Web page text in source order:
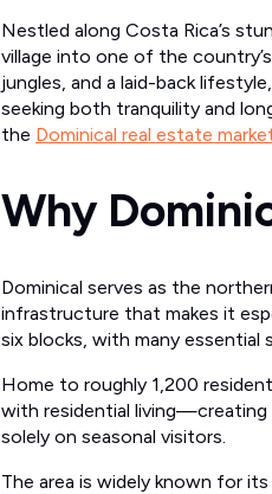
Nestled along Costa Rica’s
village into one of the
jungles, and a laid-back
seeking both tranquility and
the Dominical real estate
Why
Dominical serves as the
infrastructure that makes it
six blocks, with many essential
Home to roughly 1,200
with residential living—creating
solely on seasonal visitors.
The area is widely known for